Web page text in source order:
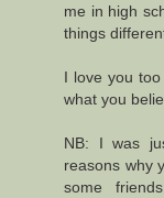
me in high
things
I love you
what you
NB: I was
reasons why
some